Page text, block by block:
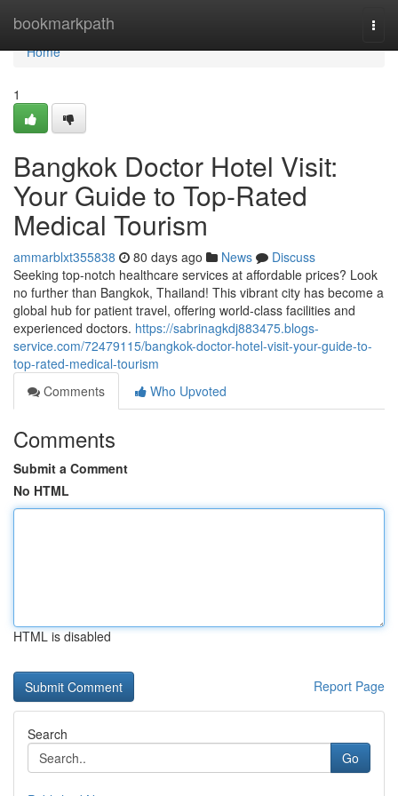
bookmarkpath
Home
Home
1
Bangkok Doctor Hotel Visit:
Your Guide to Top-Rated
Medical Tourism
ammarblxt355838 80 days ago News
Discuss
Seeking top-notch healthcare services at affordable prices? Look
no further than Bangkok, Thailand! This vibrant city has become a
global hub for patient travel, offering world-class facilities and
experienced doctors. https://sabrinagkdj883475.blogs-
service.com/72479115/bangkok-doctor-hotel-visit-your-guide-to-
top-rated-medical-tourism
Comments
Who Upvoted
Comments
Submit a Comment
No HTML
HTML is disabled
Report Page
Search
Go